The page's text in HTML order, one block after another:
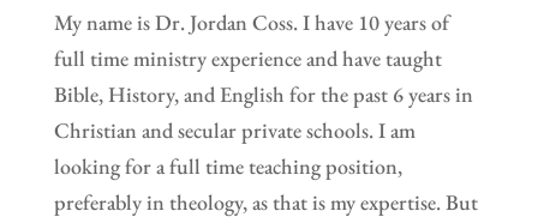
My name is Dr. Jordan Coss. I have 10 years of
full time ministry experience and have taught
Bible, History, and English for the past 6 years in
Christian and secular private schools. I am
looking for a full time teaching position,
preferably in theology, as that is my expertise. But